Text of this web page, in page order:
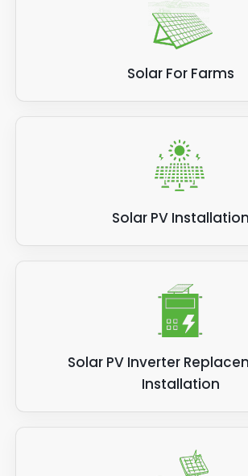
Solar For Farms
Solar PV Installation
Solar PV Inverter
Installation